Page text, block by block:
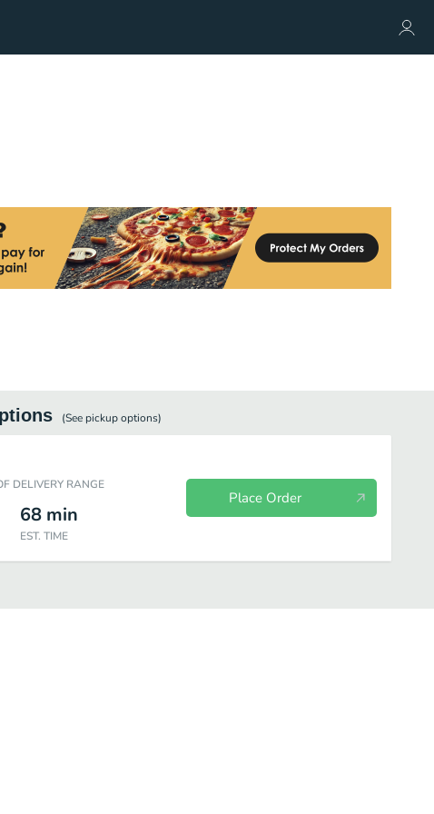
(See pickupoptions)
DELIVERY RANGE
68 min
EST. TIME
Place Order